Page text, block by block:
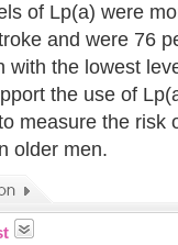
of Lp(a) were
and were 76
with the lowest
the use of
measure the risk
older men.